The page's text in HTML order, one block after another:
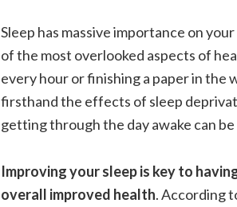
Sleep has massive importance on
of the most overlooked aspects of
every hour or finishing a paper in the
firsthand the effects of sleep
getting through the day awake can be
Improving your sleep is key to
overall improved health. According